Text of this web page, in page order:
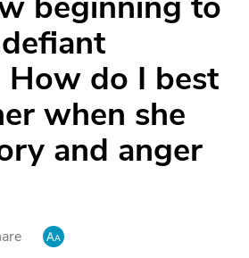
How do I best
when she
and anger